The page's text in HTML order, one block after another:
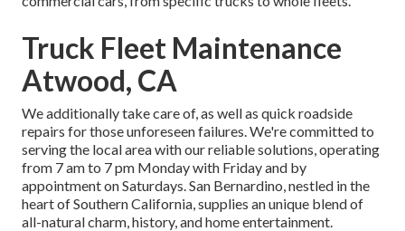
Truck Fleet Maintenance
Atwood, CA
We additionally take care of, as well as quick roadside
repairs for those unforeseen failures. We're committed to
serving the local area with our reliable solutions, operating
from 7 am to 7 pm Monday with Friday and by
appointment on Saturdays. San Bernardino, nestled in the
heart of Southern California, supplies an unique blend of
all-natural charm, history, and home entertainment.